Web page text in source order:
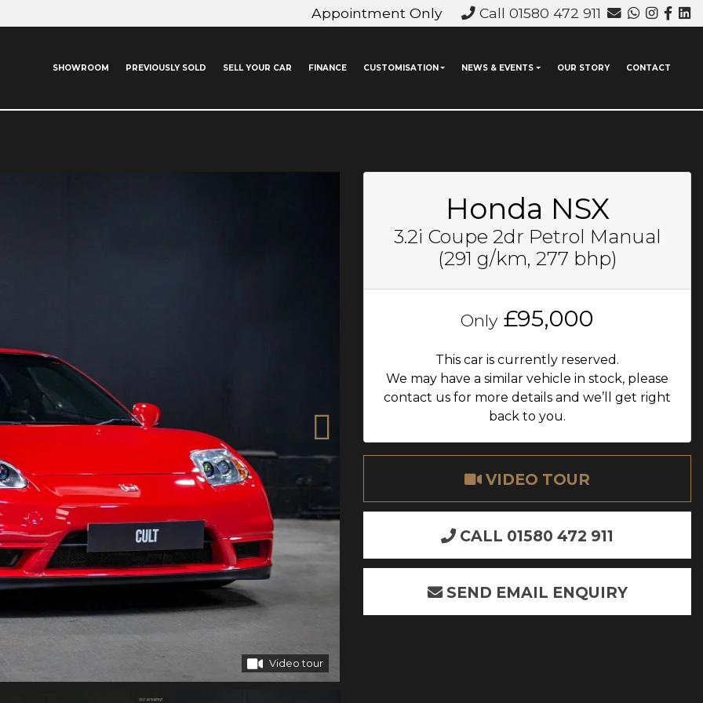
Appointment Only Call 01580 472 911
SHOWROOM PREVIOUSLY SOLD SELL YOUR CAR FINANCE CUSTOMISATION NEWS & EVENTS OUR STORY CONTACT
Video tour
Honda NSX
3.2i Coupe 2dr Petrol Manual
(291 g/km, 277 bhp)
Only £95,000
This car is currently reserved.
We may have a similar vehicle in stock, please
contact us for more details and we’ll get right
back to you.
VIDEO TOUR
CALL 01580 472 911
SEND EMAIL ENQUIRY